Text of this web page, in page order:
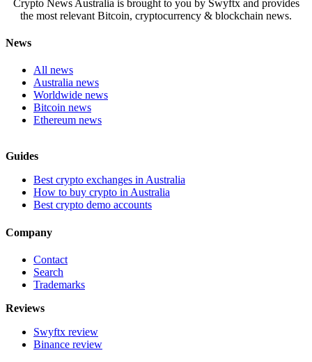
Crypto News Australia is brought to you by Swyftx and provides
the most relevant Bitcoin, cryptocurrency & blockchain news.
News
All news
Australia news
Worldwide news
Bitcoin news
Ethereum news
Guides
Best crypto exchanges in Australia
How to buy crypto in Australia
Best crypto demo accounts
Company
Contact
Search
Trademarks
Reviews
Swyftx review
Binance review